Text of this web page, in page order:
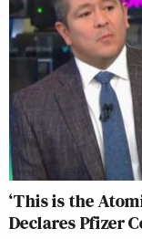
‘This is the
Declares Pfizer